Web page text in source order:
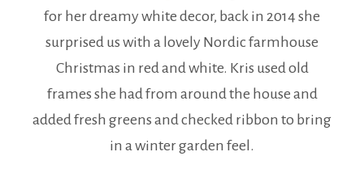
for her dreamy white decor, back in 2014 she
surprised us with a lovely Nordic farmhouse
Christmas in red and white. Kris used old
frames she had from around the house and
added fresh greens and checked ribbon to bring
in a winter garden feel.